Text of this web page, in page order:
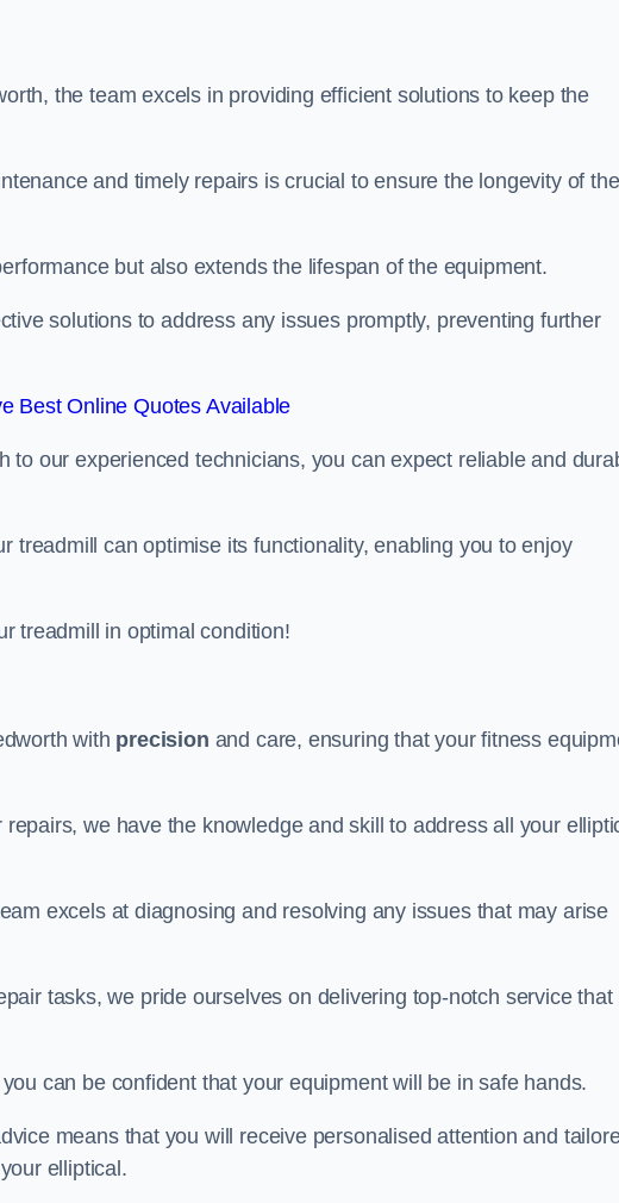
the team excels in providing efficient solutions to keep the
and timely repairs is crucial to ensure the longevity of the
but also extends the lifespan of the equipment.
solutions to address any issues promptly, preventing further
Best Online Quotes Available
to our experienced technicians, you can expect reliable and
treadmill can optimise its functionality, enabling you to enjoy
treadmill in optimal condition!
with precision and care, ensuring that your fitness
we have the knowledge and skill to address all your
excels at diagnosing and resolving any issues that may arise
tasks, we pride ourselves on delivering top-notch service that
can be confident that your equipment will be in safe hands.
means that you will receive personalised attention and
elliptical.